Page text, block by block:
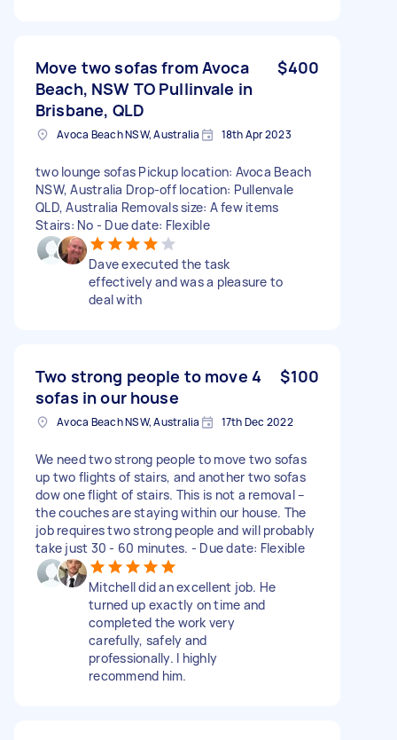
Move two sofas from Avoca
Beach, NSW TO Pullinvale in
Brisbane, QLD
$400
Avoca Beach NSW, Australia 18th Apr 2023
two lounge sofas Pickup location: Avoca Beach
NSW, Australia Drop-off location: Pullenvale
QLD, Australia Removals size: A few items
Stairs: No - Due date: Flexible
Dave executed the task
effectively and was a pleasure to
deal with
Two strong people to move 4
sofas in our house
$100
Avoca Beach NSW, Australia 17th Dec 2022
We need two strong people to move two sofas
up two flights of stairs, and another two sofas
dow one flight of stairs. This is not a removal –
the couches are staying within our house. The
job requires two strong people and will probably
take just 30 - 60 minutes. - Due date: Flexible
Mitchell did an excellent job. He
turned up exactly on time and
completed the work very
carefully, safely and
professionally. I highly
recommend him.